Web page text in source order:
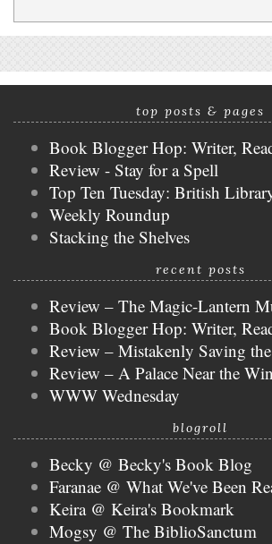
top posts & pages
Book Blogger Hop: Writer,
Review - Stay for a Spell
Top Ten Tuesday: British
Weekly Roundup
Stacking the Shelves
recent posts
Review – The Magic-Lantern
Book Blogger Hop: Writer,
Review – Mistakenly Saving
Review – A Palace Near the
WWW Wednesday
blogroll
Becky @ Becky's Book Blog
Faranae @ What We've Been
Keira @ Keira's Bookmark
Mogsy @ The BiblioSanctum